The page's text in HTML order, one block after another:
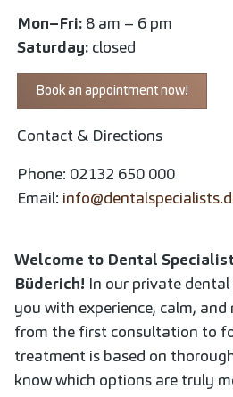
Mon–Fri: 8 am – 6 pm
Saturday: closed
Book an appointment now!
Contact & Directions
Phone: 02132 650 000
Email:
Welcome to Dental
Büderich! In our private
you with experience, calm,
from the first consultation to
treatment is based on
know which options are truly